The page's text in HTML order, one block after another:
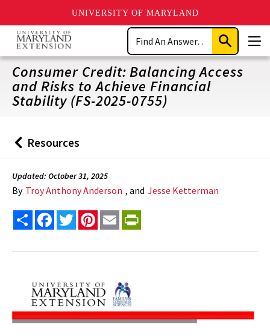
UNIVERSITY OF MARYLAND
Skip
main
content
Search
Submit
Search
Consumer Credit: Balancing Access
and Risks to Achieve Financial
Stability (FS-2025-0755)
Back
to
Resources
Updated: October 31, 2025
By Troy Anthony Anderson , and Jesse Ketterman
Share FacebookTwitterPinterest
Email